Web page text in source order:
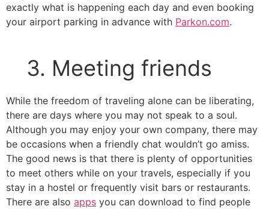
exactly what is happening each day and even booking
your airport parking in advance with Parkon.com.
3. Meeting friends
While the freedom of traveling alone can be liberating,
there are days where you may not speak to a soul.
Although you may enjoy your own company, there may
be occasions when a friendly chat wouldn’t go amiss.
The good news is that there is plenty of opportunities
to meet others while on your travels, especially if you
stay in a hostel or frequently visit bars or restaurants.
There are also apps you can download to find people